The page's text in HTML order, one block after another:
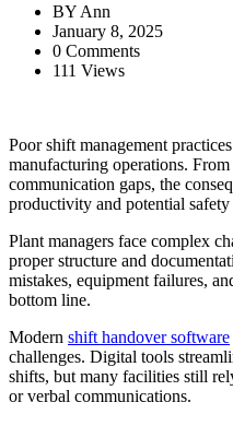
BY Ann
January 8, 2025
0 Comments
111 Views
Poor shift management
manufacturing operations.
communication gaps, the
productivity and potential safety
Plant managers face complex
proper structure and
mistakes, equipment failures,
bottom line.
Modern shift handover software
challenges. Digital tools
shifts, but many facilities still
or verbal communications.